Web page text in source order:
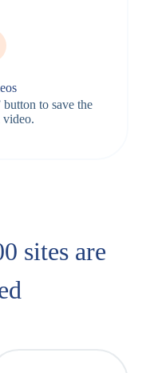
to save the
video.
sites are